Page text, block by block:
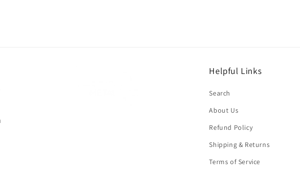
Helpful Links
Search
About Us
Refund Policy
Shipping & Returns
Terms of Service